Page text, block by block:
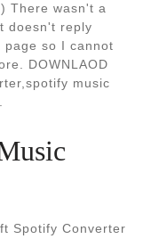
There wasn't a
doesn't reply
so I cannot
DOWNLAOD
music
Spotify Converter